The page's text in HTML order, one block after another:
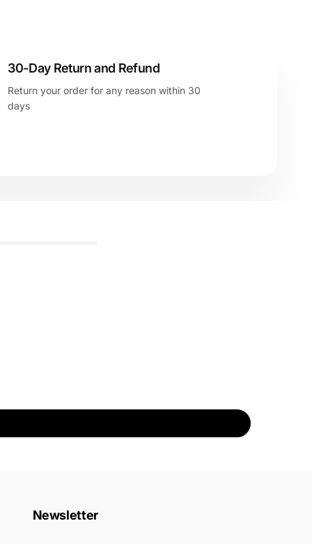
30-Day Return and Refund
Return your order for any reason within 30
days
Newsletter